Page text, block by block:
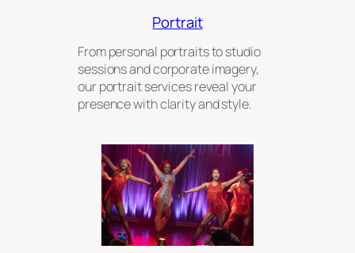
Portrait
From personal portraits to studio
sessions and corporate imagery,
our portrait services reveal your
presence with clarity and style.